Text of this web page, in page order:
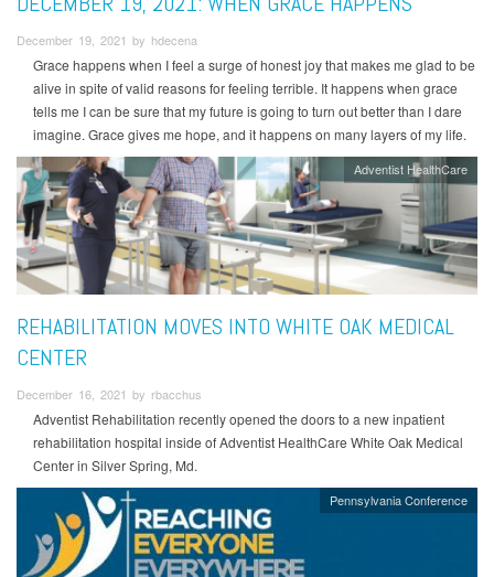
December 19, 2021 by hdecena
Grace happens when I feel a surge of honest joy that makes me glad to be
alive in spite of valid reasons for feeling terrible. It happens when grace
tells me I can be sure that my future is going to turn out better than I dare
imagine. Grace gives me hope, and it happens on many layers of my life.
Adventist HealthCare
REHABILITATION MOVES INTO WHITE OAK MEDICAL
CENTER
December 16, 2021 by rbacchus
Adventist Rehabilitation recently opened the doors to a new inpatient
rehabilitation hospital inside of Adventist HealthCare White Oak Medical
Center in Silver Spring, Md.
Pennsylvania Conference